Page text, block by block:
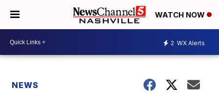
WATCH NOW
2 WX Alerts
NEWS